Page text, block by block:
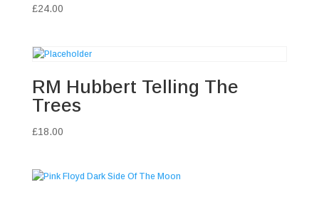
£24.00
RM Hubbert Telling The
Trees
£18.00